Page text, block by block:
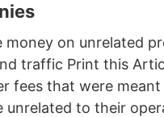
on unrelated
traffic Print this
fees that were
to their